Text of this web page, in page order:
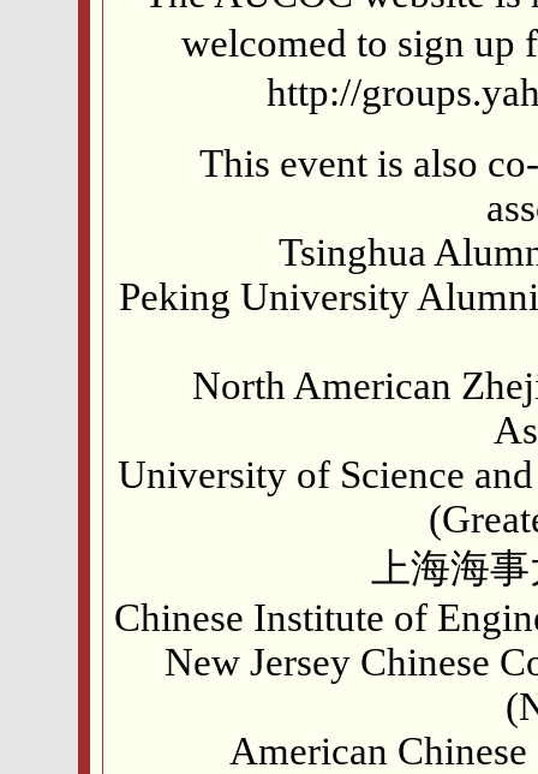
welcomed to sign up
http://
This event is also
Tsinghua
Peking University
North American
University of Science
上海海
Chinese Institute of
New Jersey Chinese
American